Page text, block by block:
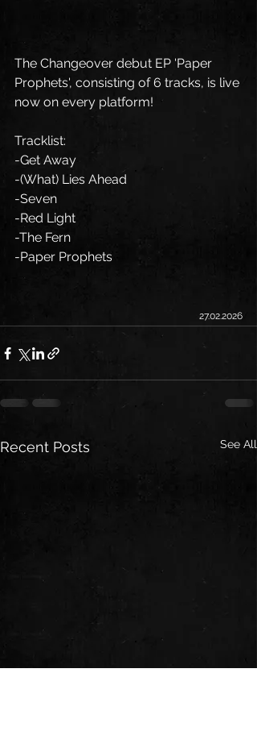
The Changeover debut EP 'Paper
Prophets', consisting of 6 tracks, is live
now on every platform!
Tracklist:
-Get Away
-(What) Lies Ahead
-Seven
-Red Light
-The Fern
-Paper Prophets
27.02.2026
Recent Posts See All